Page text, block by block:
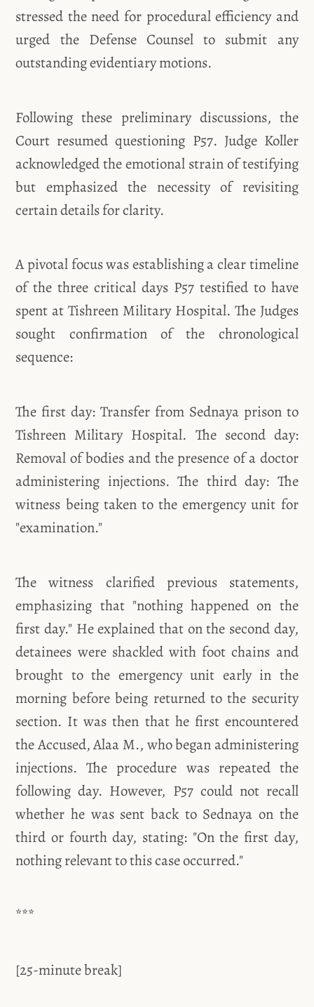
stressed the need for procedural efficiency and
urged the Defense Counsel to submit any
outstanding evidentiary motions.
Following these preliminary discussions, the
Court resumed questioning P57. Judge Koller
acknowledged the emotional strain of testifying
but emphasized the necessity of revisiting
certain details for clarity.
A pivotal focus was establishing a clear timeline
of the three critical days P57 testified to have
spent at Tishreen Military Hospital. The Judges
sought confirmation of the chronological
sequence:
The first day: Transfer from Sednaya prison to
Tishreen Military Hospital. The second day:
Removal of bodies and the presence of a doctor
administering injections. The third day: The
witness being taken to the emergency unit for
"examination."
The witness clarified previous statements,
emphasizing that "nothing happened on the
first day." He explained that on the second day,
detainees were shackled with foot chains and
brought to the emergency unit early in the
morning before being returned to the security
section. It was then that he first encountered
the Accused, Alaa M., who began administering
injections. The procedure was repeated the
following day. However, P57 could not recall
whether he was sent back to Sednaya on the
third or fourth day, stating: "On the first day,
nothing relevant to this case occurred."
***
[25-minute break]